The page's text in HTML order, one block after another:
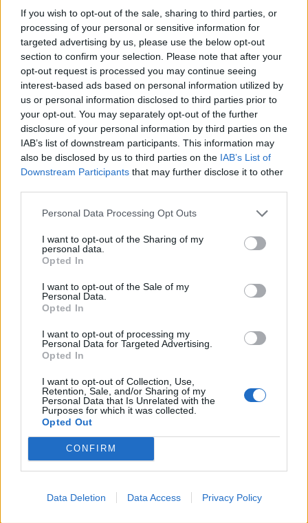
If you wish to opt-out of the sale, sharing to third parties, or
processing of your personal or sensitive information for
targeted advertising by us, please use the below opt-out
section to confirm your selection. Please note that after your
opt-out request is processed you may continue seeing
interest-based ads based on personal information utilized by
us or personal information disclosed to third parties prior to
your opt-out. You may separately opt-out of the further
disclosure of your personal information by third parties on the
IAB’s list of downstream participants. This information may
also be disclosed by us to third parties on the IAB’s List of
Downstream Participants that may further disclose it to other
Personal Data Processing Opt Outs
I want to opt-out of the Sharing of my
personal data.
Opted In
I want to opt-out of the Sale of my
Personal Data.
Opted In
I want to opt-out of processing my
Personal Data for Targeted Advertising.
Opted In
I want to opt-out of Collection, Use,
Retention, Sale, and/or Sharing of my
Personal Data that Is Unrelated with the
Purposes for which it was collected.
Opted Out
CONFIRM
Data Deletion Data Access Privacy Policy
mean they just can’t have it hanging in there closet
and just throw it on. Surly Travis is aware."
He adds that, if not Kourtney, perhaps her stylist
could know who Cannibal Corpse are. "Females wear
clothes if it’s fashionable, comfortable or looks great
on them," Dino says. "The Kardashians have been
wearing more death metal T-shirts than I have ever
worn. Someone must be a fan maybe the stylist is a
fan either way that’s great exposure for the genre."
View tweet
View tweet
View tweet
View tweet
View tweet
View tweet
Read this:18 album covers that were banned or
censored